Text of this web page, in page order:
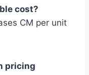
cost?
CM per unit
pricing